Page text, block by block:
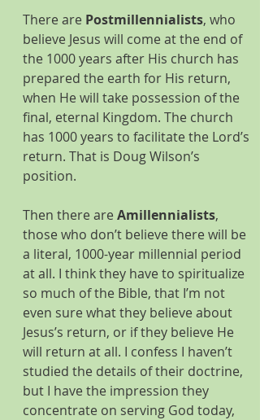
There are Postmillennialists, who
believe Jesus will come at the end of
the 1000 years after His church has
prepared the earth for His return,
when He will take possession of the
final, eternal Kingdom. The church
has 1000 years to facilitate the Lord’s
return. That is Doug Wilson’s
position.
Then there are Amillennialists,
those who don’t believe there will be
a literal, 1000-year millennial period
at all. I think they have to spiritualize
so much of the Bible, that I’m not
even sure what they believe about
Jesus’s return, or if they believe He
will return at all. I confess I haven’t
studied the details of their doctrine,
but I have the impression they
concentrate on serving God today,